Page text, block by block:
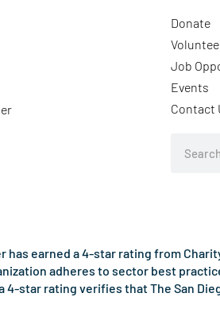
Donate
Job
Events
Contact
has earned a 4-star rating from
adheres to sector best
star rating verifies that The San